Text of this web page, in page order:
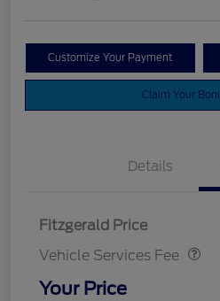
Customize Your Payment
Claim Your
Details
Fitzgerald Price
Vehicle Services Fee
Vehicle Services
Your Price